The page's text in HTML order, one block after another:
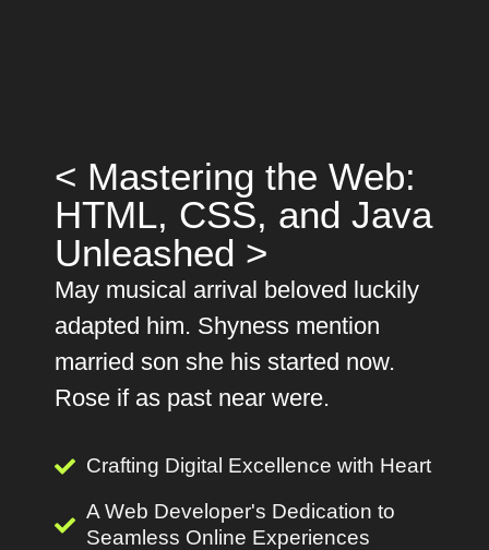
< Mastering the Web:
HTML, CSS, and Java
Unleashed >
May musical arrival beloved luckily
adapted him. Shyness mention
married son she his started now.
Rose if as past near were.
Crafting Digital Excellence with Heart
A Web Developer's Dedication to
Seamless Online Experiences